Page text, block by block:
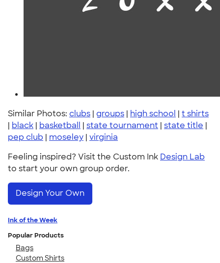
Similar Photos: clubs | groups | high school | t shirts
| black | basketball | state tournament | state title |
pep club | moseley | virginia
Feeling inspired? Visit the Custom Ink Design Lab
to start your own group order.
Design Your Own
Ink of the Week
Popular Products
Bags
Custom Shirts